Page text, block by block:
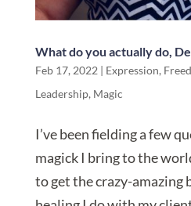
What do you actually do,
Feb 17, 2022 | Expression,
Leadership, Magic
I’ve been fielding a few
magick I bring to the
to get the crazy-amazing